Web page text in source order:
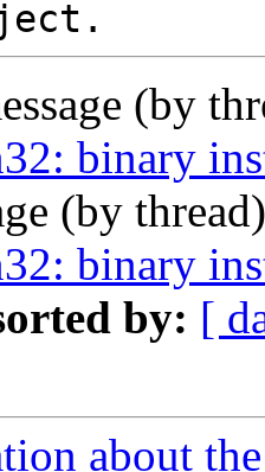
(by
binary
(by
binary
by: [
about